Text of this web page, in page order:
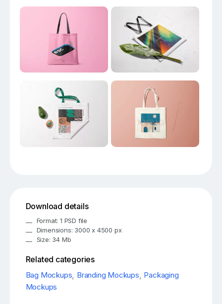
Download details
Format: 1 PSD file
Dimensions: 3000 x 4500 px
Size: 34 Mb
Related categories
Bag Mockups, Branding Mockups, Packaging
Mockups